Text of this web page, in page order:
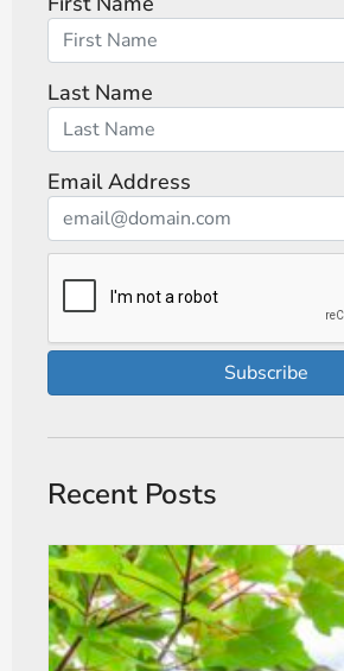
Last Name
Email Address
Subscribe
Recent Posts